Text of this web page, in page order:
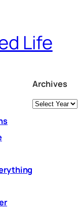
Life
Archives
Archives